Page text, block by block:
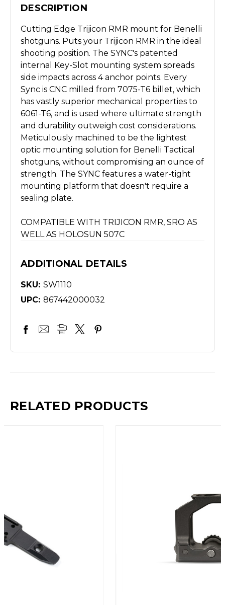
DESCRIPTION
Cutting Edge Trijicon RMR mount for Benelli
shotguns. Puts your Trijicon RMR in the ideal
shooting position. The SYNC's patented
internal Key-Slot mounting system spreads
side impacts across 4 anchor points. Every
Sync is CNC milled from 7075-T6 billet, which
has vastly superior mechanical properties to
6061-T6, and is used where ultimate strength
and durability outweigh cost considerations.
Meticulously machined to be the lightest
optic mounting solution for Benelli Tactical
shotguns, without compromising an ounce of
strength. The SYNC features a water-tight
mounting platform that doesn't require a
sealing plate.
COMPATIBLE WITH TRIJICON RMR, SRO AS
WELL AS HOLOSUN 507C
ADDITIONAL DETAILS
SKU: SW1110
UPC: 867442000032
RELATED PRODUCTS